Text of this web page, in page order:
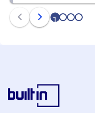
1 2 3 4